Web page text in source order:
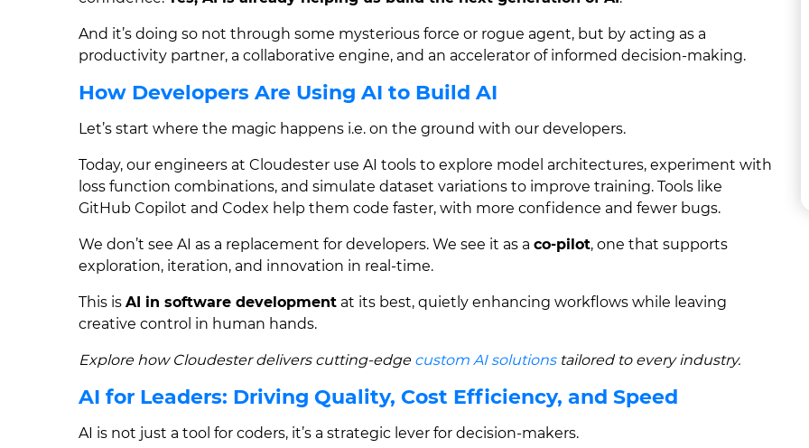
And it’s doing so not through some mysterious force or rogue agent, but by acting as a
productivity partner, a collaborative engine, and an accelerator of informed decision-making.
How Developers Are Using AI to Build AI
Let’s start where the magic happens i.e. on the ground with our developers.
Today, our engineers at Cloudester use AI tools to explore model architectures, experiment with
loss function combinations, and simulate dataset variations to improve training. Tools like
GitHub Copilot and Codex help them code faster, with more confidence and fewer bugs.
We don’t see AI as a replacement for developers. We see it as a co-pilot, one that supports
exploration, iteration, and innovation in real-time.
This is AI in software development at its best, quietly enhancing workflows while leaving
creative control in human hands.
Explore how Cloudester delivers cutting-edge custom AI solutionstailored to every industry.
AI for Leaders: Driving Quality, Cost Efficiency, and Speed
AI is not just a tool for coders, it’s a strategic lever for decision-makers.